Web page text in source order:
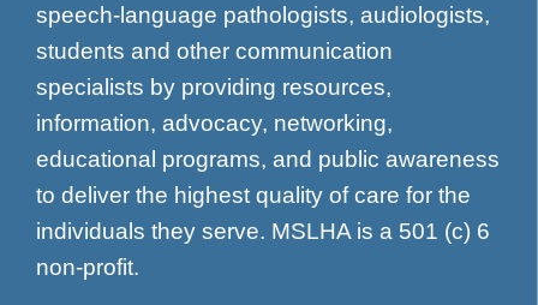
speech-language pathologists, audiologists,
students and other communication
specialists by providing resources,
information, advocacy, networking,
educational programs, and public awareness
to deliver the highest quality of care for the
individuals they serve. MSLHA is a 501 (c) 6
non-profit.